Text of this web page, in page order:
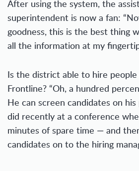
After using the system, the
superintendent is now a fan:
goodness, this is the best thing
all the information at my
Is the district able to hire
Frontline? “Oh, a hundred
He can screen candidates on
did recently at a conference
minutes of spare time — and
candidates on to the hiring